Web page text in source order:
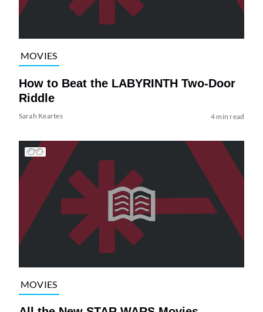
MOVIES
How to Beat the LABYRINTH Two-Door
Riddle
Sarah Keartes 4 min read
MOVIES